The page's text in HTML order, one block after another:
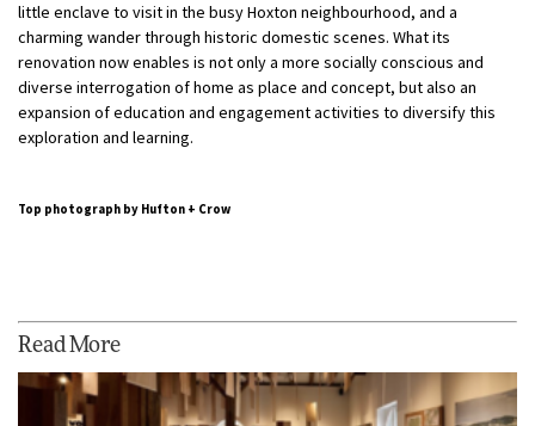
little enclave to visit in the busy Hoxton neighbourhood, and a
charming wander through historic domestic scenes. What its
renovation now enables is not only a more socially conscious and
diverse interrogation of home as place and concept, but also an
expansion of education and engagement activities to diversify this
exploration and learning.
Top photograph by Hufton + Crow
Read More